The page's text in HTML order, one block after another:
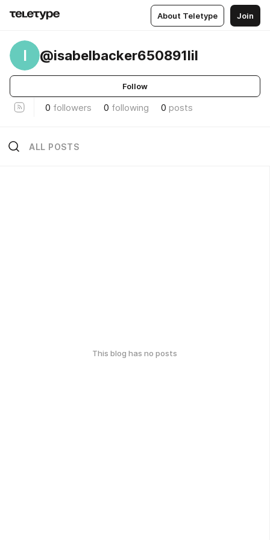
About Teletype Join
I @isabelbacker650891lil
Follow
0 followers 0 following 0 posts
ALL POSTS
This blog has no posts